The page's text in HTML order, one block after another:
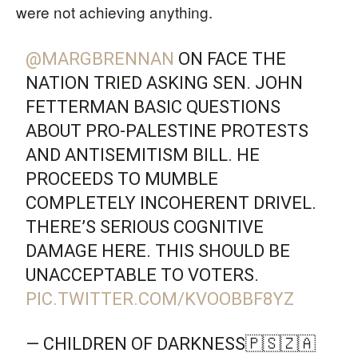
were not achieving anything.
@MARGBRENNAN ON FACE THE
NATION TRIED ASKING SEN. JOHN
FETTERMAN BASIC QUESTIONS
ABOUT PRO-PALESTINE PROTESTS
AND ANTISEMITISM BILL. HE
PROCEEDS TO MUMBLE
COMPLETELY INCOHERENT DRIVEL.
THERE’S SERIOUS COGNITIVE
DAMAGE HERE. THIS SHOULD BE
UNACCEPTABLE TO VOTERS.
PIC.TWITTER.COM/KVOOBBF8YZ
— CHILDREN OF DARKNESS🇵🇸🇿🇦